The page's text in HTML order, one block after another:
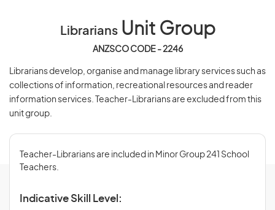
LibrariansUnit Group
ANZSCO CODE - 2246
Librarians develop, organise and manage library services such as
collections of information, recreational resources and reader
information services. Teacher-Librarians are excluded from this
unit group.
Teacher-Librarians are included in Minor Group 241 School
Teachers.
Indicative Skill Level: